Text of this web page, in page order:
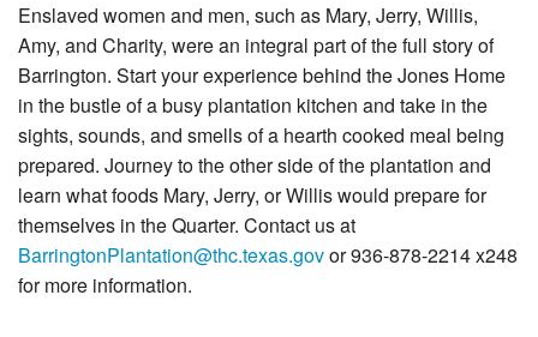
Support Us
Contact
Enslaved women and men, such as Mary, Jerry, Willis,
Amy, and Charity, were an integral part of the full story of
Barrington. Start your experience behind the Jones Home
in the bustle of a busy plantation kitchen and take in the
sights, sounds, and smells of a hearth cooked meal being
prepared. Journey to the other side of the plantation and
learn what foods Mary, Jerry, or Willis would prepare for
themselves in the Quarter. Contact us at
BarringtonPlantation@thc.texas.govor 936-878-2214 x248
for more information.